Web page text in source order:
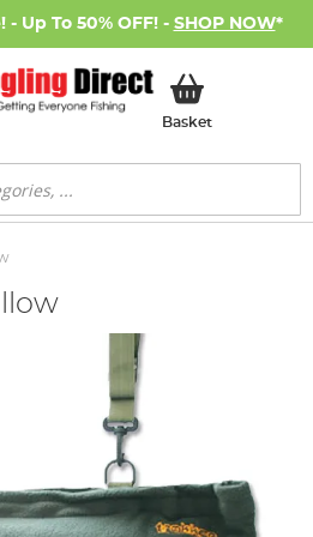
Up To 50% OFF! - SHOP NOW*
BasketMy Basket